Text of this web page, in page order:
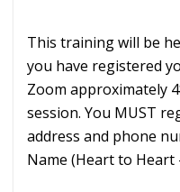
This training will be
you have registered
Zoom approximately
session. You MUST
address and phone
Name (Heart to Heart